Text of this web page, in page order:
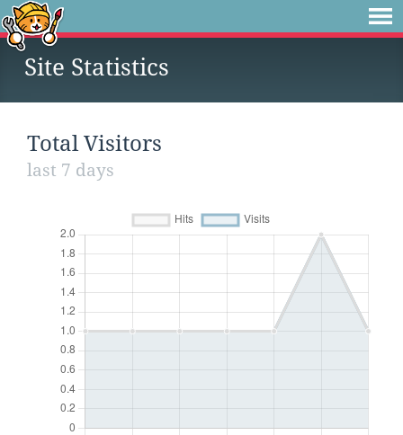
Site Statistics
Total Visitors
last 7 days